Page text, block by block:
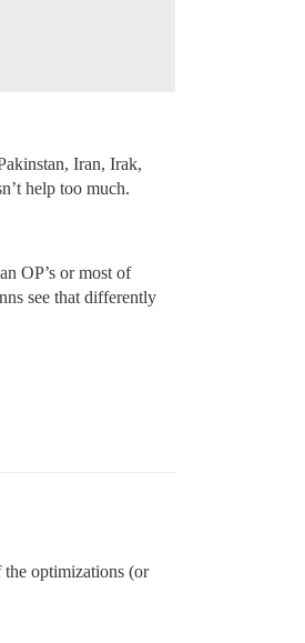
Iran, Irak,
help too much.
OP’s or most of
see that differently
optimizations (or